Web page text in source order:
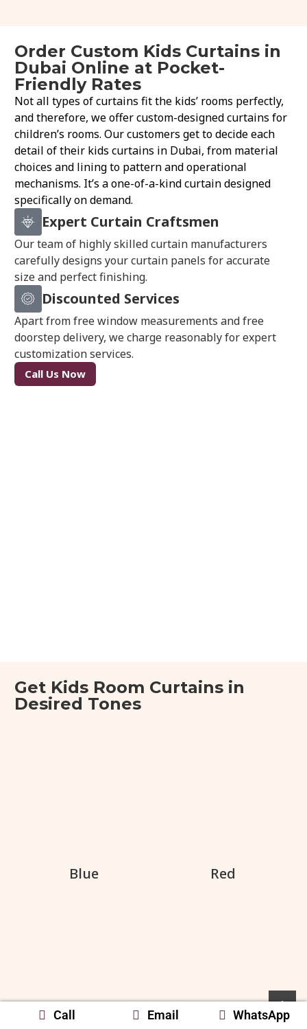
Call Email WhatsApp
Order Custom Kids Curtains in
Dubai Online at Pocket-
Friendly Rates
Not all types of curtains fit the kids’ rooms perfectly,
and therefore, we offer custom-designed curtains for
children’s rooms. Our customers get to decide each
detail of their kids curtains in Dubai, from material
choices and lining to pattern and operational
mechanisms. It’s a one-of-a-kind curtain designed
specifically on demand.
Expert Curtain Craftsmen
Our team of highly skilled curtain manufacturers
carefully designs your curtain panels for accurate
size and perfect finishing.
Discounted Services
Apart from free window measurements and free
doorstep delivery, we charge reasonably for expert
customization services.
Call Us Now
Get Kids Room Curtains in
Desired Tones
Blue Red